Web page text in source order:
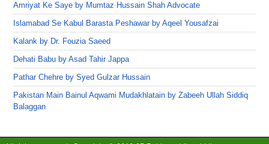
Amriyat Ke Saye by Mumtaz Hussain Shah Advocate
Islamabad Se Kabul Barasta Peshawar by Aqeel Yousafzai
Kalank by Dr. Fouzia Saeed
Dehati Babu by Asad Tahir Jappa
Pathar Chehre by Syed Gulzar Hussain
Pakistan Main Bainul Aqwami Mudakhlatain by Zabeeh Ullah Siddiq
Balaggan